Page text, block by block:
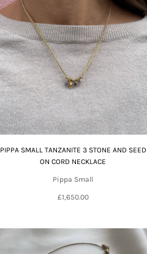
PIPPA SMALL TANZANITE 3 STONE AND SEED
ON CORD NECKLACE
Pippa Small
£1,650.00